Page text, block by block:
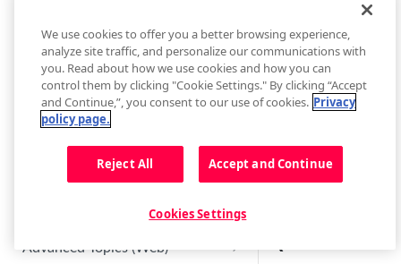
Advertising (Web)
Advanced Options (Web)
Google SEO optimization (Web)
Enable casting and AirPlay
(Web)
Customize player branding (Web)
Embed a player on an AMP page
(Web)
Embed a player on an Instant
Article (Web)
Advanced Topics (Web)
z
e
n
A
p
(
We use cookies to offer you a better browsing experience,
analyze site traffic, and personalize our communications with
you. Read about how we use cookies and how you can
control them by clicking "Cookie Settings." By clicking “Accept
and Continue,”, you consent to our use of cookies. Privacy
policy page.
Reject All Accept and Continue
Cookies Settings